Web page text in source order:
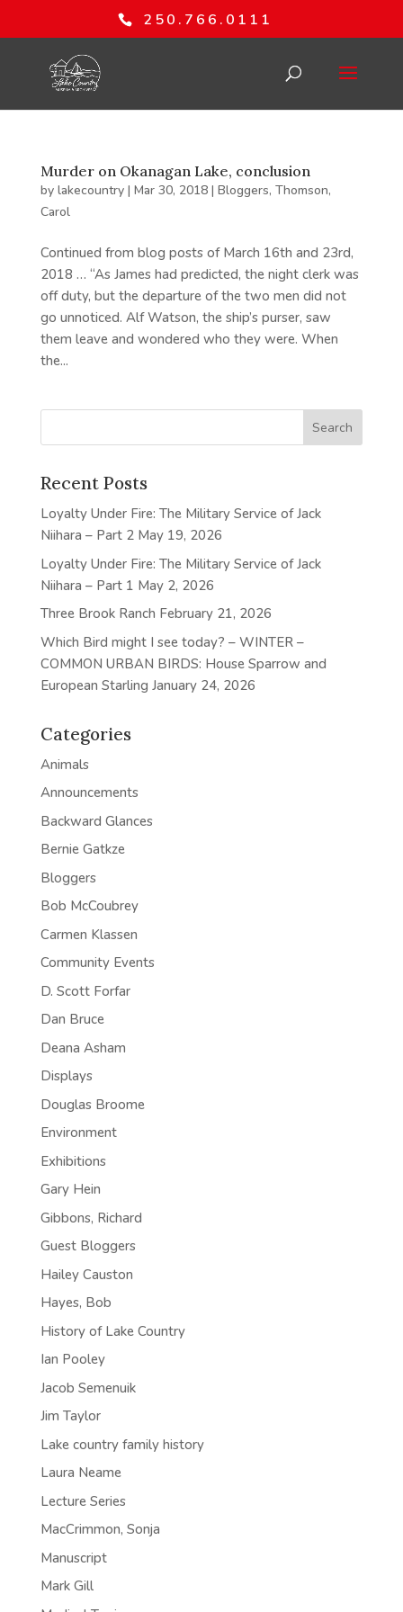
250.766.0111
Murder on Okanagan Lake, conclusion
by lakecountry| Mar 30, 2018| Bloggers, Thomson,
Carol
Continued from blog posts of March 16th and 23rd,
2018 … “As James had predicted, the night clerk was
off duty, but the departure of the two men did not
go unnoticed. Alf Watson, the ship’s purser, saw
them leave and wondered who they were. When
the...
Recent Posts
Loyalty Under Fire: The Military Service of Jack
Niihara – Part 2 May 19, 2026
Loyalty Under Fire: The Military Service of Jack
Niihara – Part 1 May 2, 2026
Three Brook Ranch February 21, 2026
Which Bird might I see today? – WINTER –
COMMON URBAN BIRDS: House Sparrow and
European Starling January 24, 2026
Categories
Animals
Announcements
Backward Glances
Bernie Gatkze
Bloggers
Bob McCoubrey
Carmen Klassen
Community Events
D. Scott Forfar
Dan Bruce
Deana Asham
Displays
Douglas Broome
Environment
Exhibitions
Gary Hein
Gibbons, Richard
Guest Bloggers
Hailey Causton
Hayes, Bob
History of Lake Country
Ian Pooley
Jacob Semenuik
Jim Taylor
Lake country family history
Laura Neame
Lecture Series
MacCrimmon, Sonja
Manuscript
Mark Gill